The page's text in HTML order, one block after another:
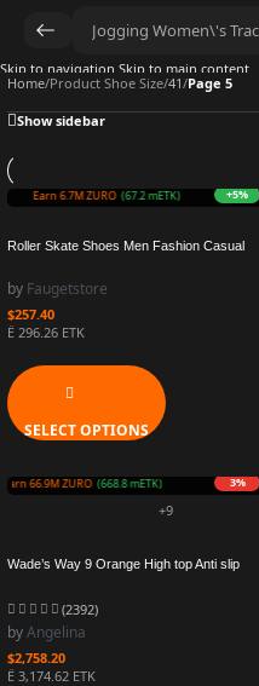
Skip to navigation Skip to main content
Home/Product Shoe Size/41/Page 5
Show sidebar
Earn 6.7M ZURO(67.2 mETK) +5%
Roller Skate Shoes Men Fashion Casual
Kids Girls Toys Gift Boys Outdoor
Footwear
by Faugetstore
$257.40
Ë 296.26 ETK
SELECT OPTIONS
Earn 66.9M ZURO(668.8 mETK) 3%
+9
Wade’s Way 9 Orange High top Anti slip
(2392)
byAngelina
$2,758.20
Ë 3,174.62 ETK